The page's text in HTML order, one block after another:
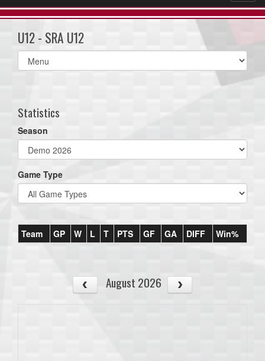
U12 - SRA U12
Select
list(select
Statistics
Season
Game Type
Team GP W L T PTS GF GA DIFF Win%
August 2026